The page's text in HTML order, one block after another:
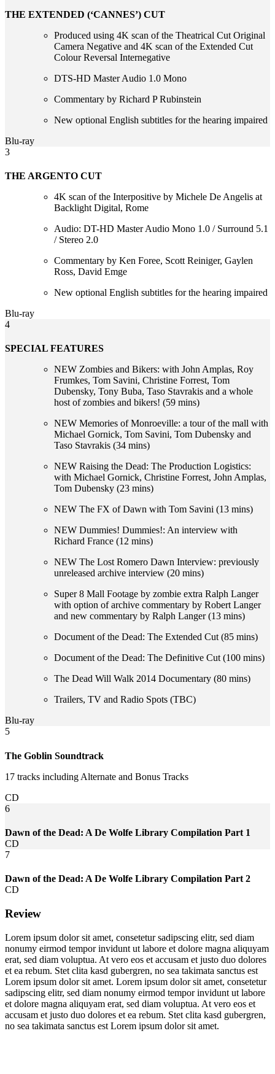
THE EXTENDED (‘CANNES’) CUT
Produced using 4K scan of the Theatrical Cut Original
Camera Negative and 4K scan of the Extended Cut
Colour Reversal Internegative
DTS-HD Master Audio 1.0 Mono
Commentary by Richard P Rubinstein
New optional English subtitles for the hearing impaired
Blu-ray
3
THE ARGENTO CUT
4K scan of the Interpositive by Michele De Angelis at
Backlight Digital, Rome
Audio: DT-HD Master Audio Mono 1.0 / Surround 5.1
/ Stereo 2.0
Commentary by Ken Foree, Scott Reiniger, Gaylen
Ross, David Emge
New optional English subtitles for the hearing impaired
Blu-ray
4
SPECIAL FEATURES
NEW Zombies and Bikers: with John Amplas, Roy
Frumkes, Tom Savini, Christine Forrest, Tom
Dubensky, Tony Buba, Taso Stavrakis and a whole
host of zombies and bikers! (59 mins)
NEW Memories of Monroeville: a tour of the mall with
Michael Gornick, Tom Savini, Tom Dubensky and
Taso Stavrakis (34 mins)
NEW Raising the Dead: The Production Logistics:
with Michael Gornick, Christine Forrest, John Amplas,
Tom Dubensky (23 mins)
NEW The FX of Dawn with Tom Savini (13 mins)
NEW Dummies! Dummies!: An interview with
Richard France (12 mins)
NEW The Lost Romero Dawn Interview: previously
unreleased archive interview (20 mins)
Super 8 Mall Footage by zombie extra Ralph Langer
with option of archive commentary by Robert Langer
and new commentary by Ralph Langer (13 mins)
Document of the Dead: The Extended Cut (85 mins)
Document of the Dead: The Definitive Cut (100 mins)
The Dead Will Walk 2014 Documentary (80 mins)
Trailers, TV and Radio Spots (TBC)
Blu-ray
5
The Goblin Soundtrack
17 tracks including Alternate and Bonus Tracks
CD
6
Dawn of the Dead: A De Wolfe Library Compilation Part 1
CD
7
Dawn of the Dead: A De Wolfe Library Compilation Part 2
CD
Review
Lorem ipsum dolor sit amet, consetetur sadipscing elitr, sed diam
nonumy eirmod tempor invidunt ut labore et dolore magna aliquyam
erat, sed diam voluptua. At vero eos et accusam et justo duo dolores
et ea rebum. Stet clita kasd gubergren, no sea takimata sanctus est
Lorem ipsum dolor sit amet. Lorem ipsum dolor sit amet, consetetur
sadipscing elitr, sed diam nonumy eirmod tempor invidunt ut labore
et dolore magna aliquyam erat, sed diam voluptua. At vero eos et
accusam et justo duo dolores et ea rebum. Stet clita kasd gubergren,
no sea takimata sanctus est Lorem ipsum dolor sit amet.